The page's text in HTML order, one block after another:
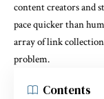
content creators and
pace quicker than
array of link
problem.
Contents